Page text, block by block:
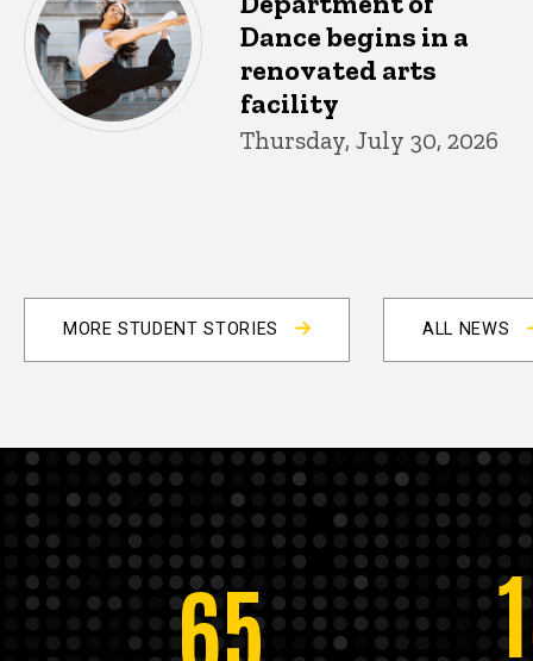
Dance begins in a
renovated arts
facility
Thursday, July 30, 2026
MORE STUDENT STORIES ALL NEWS
65